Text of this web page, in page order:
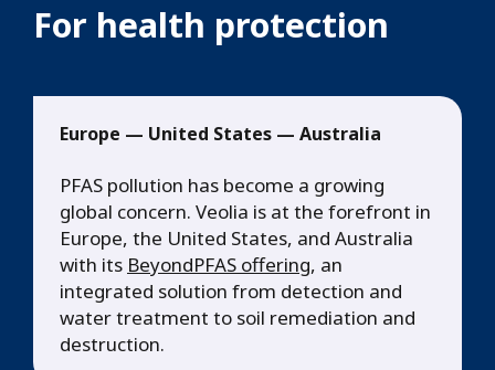
For health protection
Europe — United States — Australia
PFAS pollution has become a growing
global concern. Veolia is at the forefront in
Europe, the United States, and Australia
with its BeyondPFAS offering, an
integrated solution from detection and
water treatment to soil remediation and
destruction.